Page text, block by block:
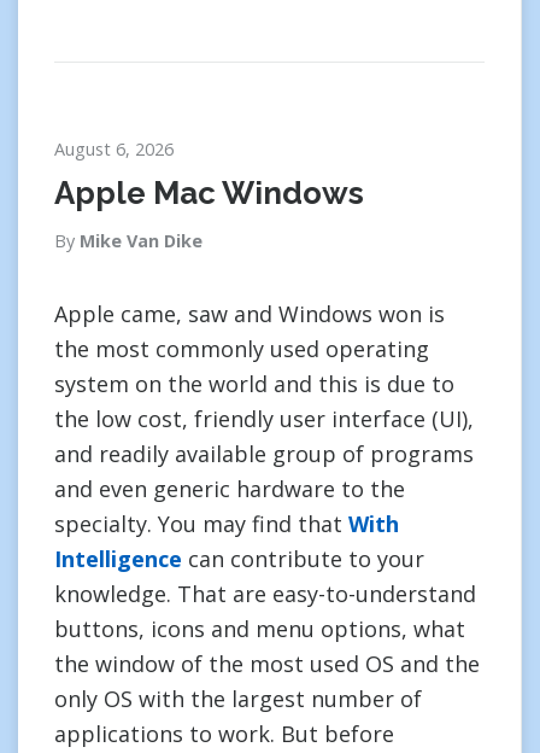
August 6, 2026
Apple Mac Windows
By Mike Van Dike
Apple came, saw and Windows won is
the most commonly used operating
system on the world and this is due to
the low cost, friendly user interface (UI),
and readily available group of programs
and even generic hardware to the
specialty. You may find that With
Intelligence can contribute to your
knowledge. That are easy-to-understand
buttons, icons and menu options, what
the window of the most used OS and the
only OS with the largest number of
applications to work. But before